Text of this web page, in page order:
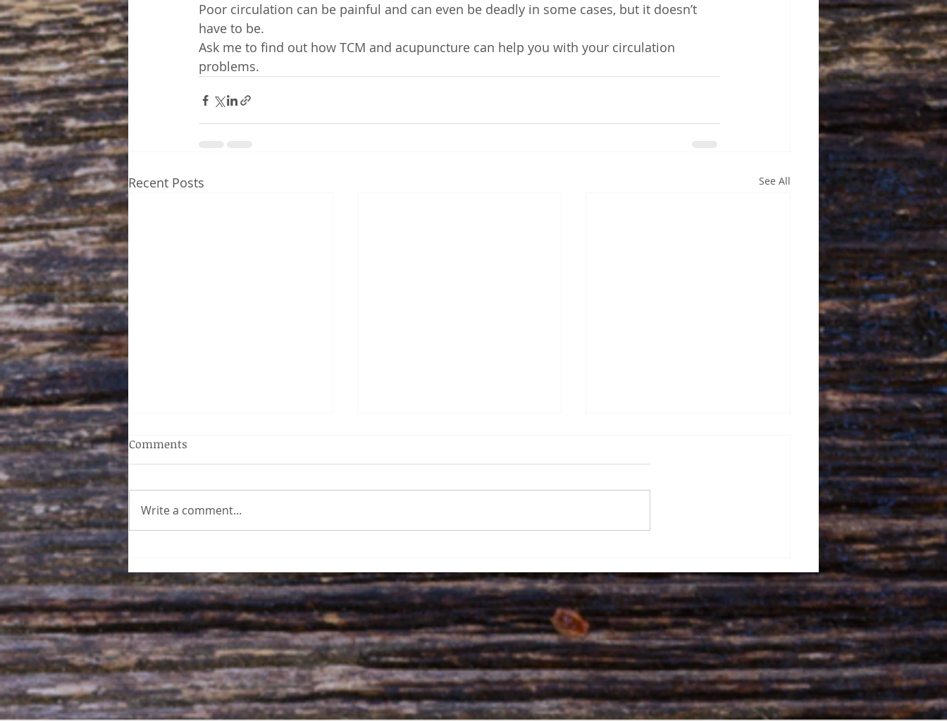
Poor circulation can be painful and can even be deadly in some cases, but it doesn’t
have to be.
Ask me to find out how TCM and acupuncture can help you with your circulation
problems.
Recent Posts See All
- How Inner Essence
Wellness Can Help You
Breathe Easy This Spring
Sherwood Park Can
Alleviate Dysautonomia
Symptoms and Stimulate
the Vagus Nerve
and Winter Wellness:
Embracing the Season of
Yin
Comments
Write a comment...